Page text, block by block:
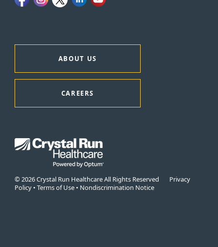
ABOUT US
CAREERS
© 2026 Crystal Run Healthcare All Rights Reserved Privacy
Policy • Terms of Use • Nondiscrimination Notice